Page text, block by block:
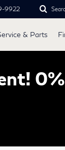
9922
& Parts